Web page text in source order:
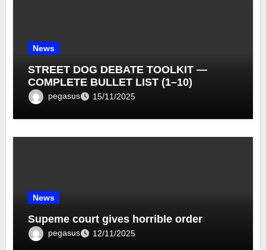
News
STREET DOG DEBATE TOOLKIT —
COMPLETE BULLET LIST (1–10)
pegasus 15/11/2025
News
Supeme court gives horrible order
pegasus 12/11/2025